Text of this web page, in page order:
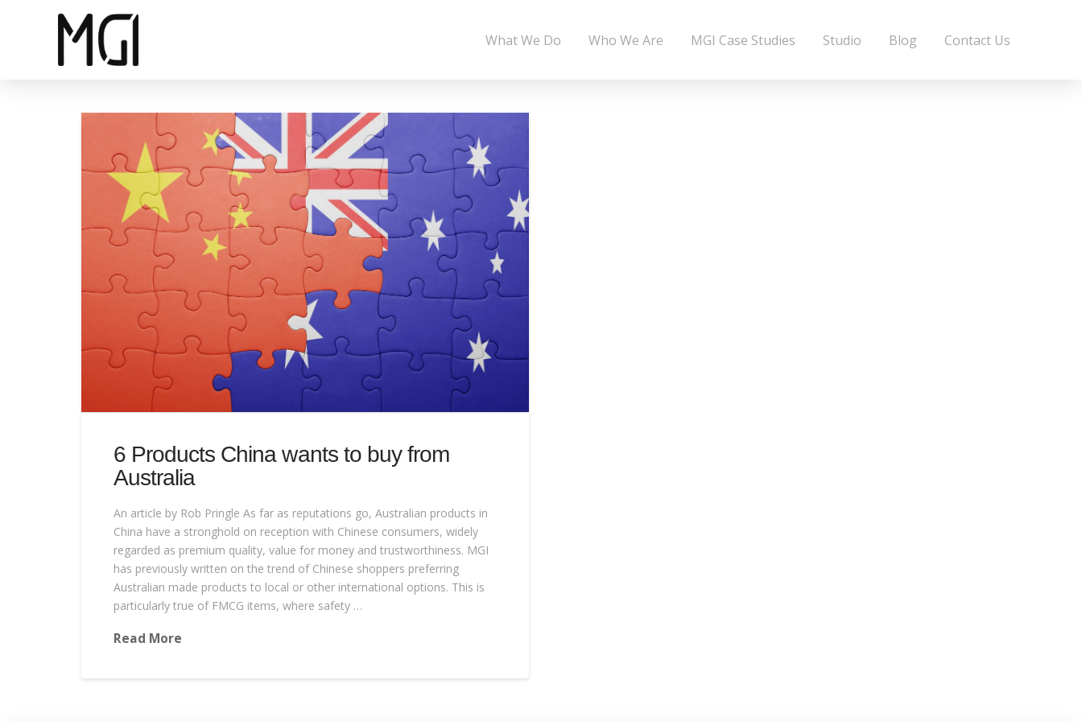
What We Do Who We Are MGI Case Studies Studio Blog Contact Us
6 Products China wants to buy from
Australia
An article by Rob Pringle As far as reputations go, Australian products in
China have a stronghold on reception with Chinese consumers, widely
regarded as premium quality, value for money and trustworthiness. MGI
has previously written on the trend of Chinese shoppers preferring
Australian made products to local or other international options. This is
particularly true of FMCG items, where safety …
Read More